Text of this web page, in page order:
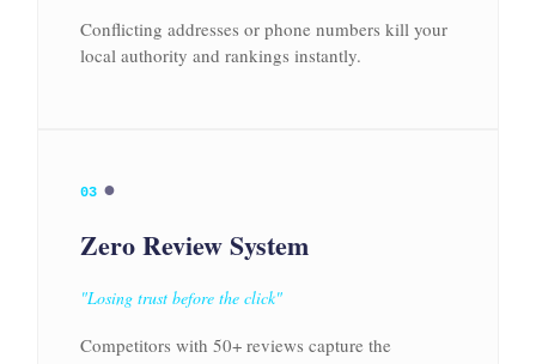
Conflicting addresses or phone numbers kill your
local authority and rankings instantly.
03 ●
Zero Review System
"Losing trust before the click"
Competitors with 50+ reviews capture the